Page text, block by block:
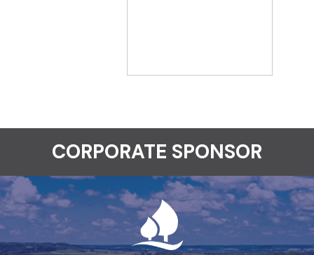
CORPORATE SPONSOR